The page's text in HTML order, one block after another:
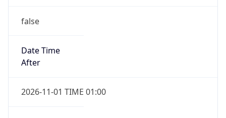
false
Date Time
After
2026-11-01 TIME 01:00